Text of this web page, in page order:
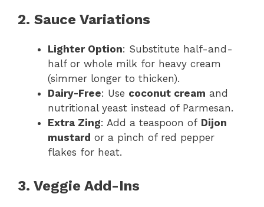
2. Sauce Variations
Lighter Option: Substitute half-and-
half or whole milk for heavy cream
(simmer longer to thicken).
Dairy-Free: Use coconut cream and
nutritional yeast instead of Parmesan.
Extra Zing: Add a teaspoon of Dijon
mustard or a pinch of red pepper
flakes for heat.
3. Veggie Add-Ins